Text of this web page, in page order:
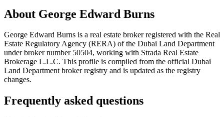
About George Edward Burns
George Edward Burns is a real estate broker registered with the Real
Estate Regulatory Agency (RERA) of the Dubai Land Department
under broker number 50504, working with Strada Real Estate
Brokerage L.L.C. This profile is compiled from the official Dubai
Land Department broker registry and is updated as the registry
changes.
Frequently asked questions